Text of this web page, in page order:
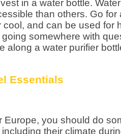
in a water bottle.
than others. Go for
and can be used for
somewhere with
along a water purifier
you should do
their climate